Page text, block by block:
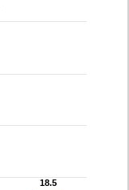
18.5
18.5